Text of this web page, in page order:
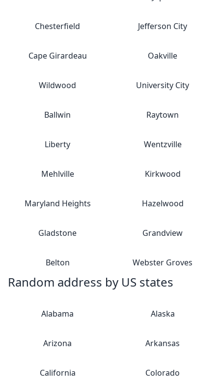
Chesterfield Jefferson City
Cape Girardeau Oakville
Wildwood University City
Ballwin Raytown
Liberty Wentzville
Mehlville Kirkwood
Maryland Heights Hazelwood
Gladstone Grandview
Belton Webster Groves
Random address by US states
Alabama Alaska
Arizona Arkansas
California Colorado